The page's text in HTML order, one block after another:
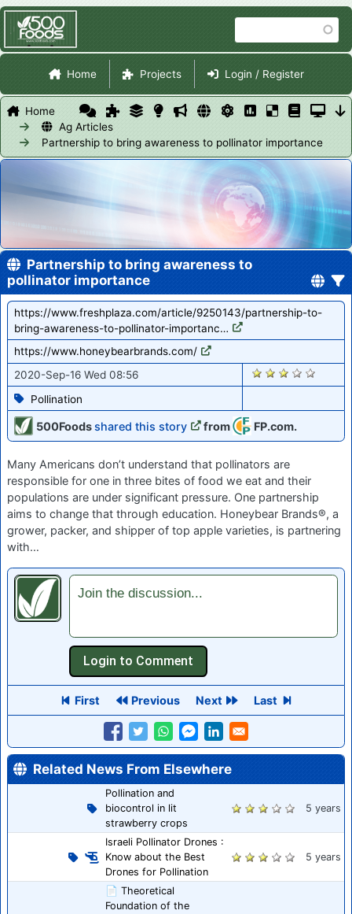
main
content
Site Navigation
Home Projects Login / Register
Home
Ag Articles
Partnership to bring awareness to pollinator importance
Partnership to bring awareness to
pollinator importance
https://www.freshplaza.com/article/9250143/partnership-to-
bring-awareness-to-pollinator-importanc…
https://www.honeybearbrands.com/
2020-Sep-16 Wed 08:56
Pollination
1341
500Foodsshared this story from FP.com.
Many Americans don’t understand that pollinators are
responsible for one in three bites of food we eat and their
populations are under significant pressure. One partnership
aims to change that through education. Honeybear Brands®, a
grower, packer, and shipper of top apple varieties, is partnering
with…
Join the discussion...
First Previous Next Last
Related News From Elsewhere
Pollination and
biocontrol in lit
strawberry crops
5 years
Israeli Pollinator Drones :
Know about the Best
Drones for Pollination
5 years
📄 Theoretical
Foundation of the